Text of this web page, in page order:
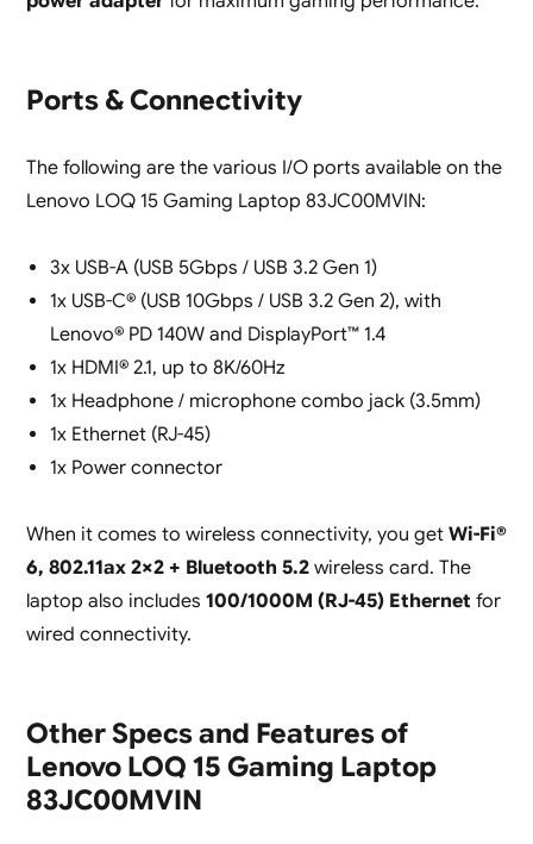
Ports & Connectivity
The following are the various I/O ports available on the
Lenovo LOQ 15 Gaming Laptop 83JC00MVIN:
3x USB-A (USB 5Gbps / USB 3.2 Gen 1)
1x USB-C® (USB 10Gbps / USB 3.2 Gen 2), with
Lenovo® PD 140W and DisplayPort™ 1.4
1x HDMI® 2.1, up to 8K/60Hz
1x Headphone / microphone combo jack (3.5mm)
1x Ethernet (RJ-45)
1x Power connector
When it comes to wireless connectivity, you get Wi-Fi®
6, 802.11ax 2×2 + Bluetooth 5.2wireless card. The
laptop also includes 100/1000M (RJ-45) Ethernet for
wired connectivity.
Other Specs and Features of
Lenovo LOQ 15 Gaming Laptop
83JC00MVIN